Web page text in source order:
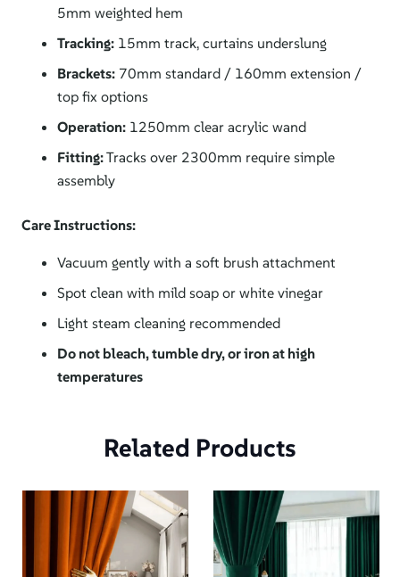
5mm weighted hem
Tracking: 15mm track, curtains underslung
Brackets: 70mm standard / 160mm extension /
top fix options
Operation: 1250mm clear acrylic wand
Fitting:Tracks over 2300mm require simple
assembly
Care Instructions:
Vacuum gently with a soft brush attachment
Spot clean with mild soap or white vinegar
Light steam cleaning recommended
Do not bleach, tumble dry, or iron at high
temperatures
Related Products